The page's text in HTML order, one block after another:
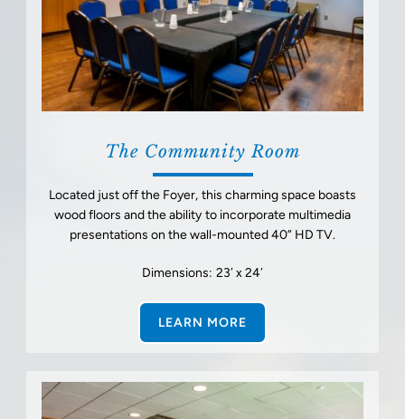
The Community Room
Located just off the Foyer, this charming space boasts
wood floors and the ability to incorporate multimedia
presentations on the wall-mounted 40” HD TV.
Dimensions: 23′ x 24′
LEARN MORE